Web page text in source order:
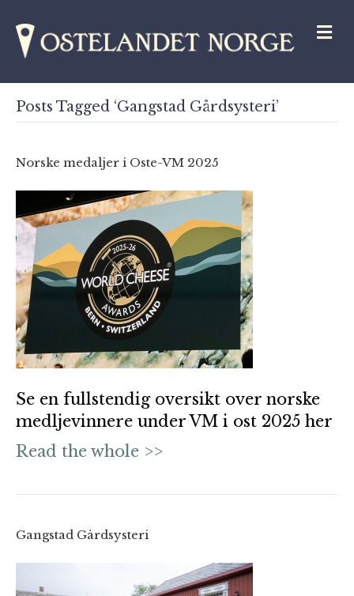
Posts Tagged ‘Gangstad Gårdsysteri’
Norske medaljer i Oste-VM 2025
Se en fullstendig oversikt over norske
medljevinnere under VM i ost 2025 her
Read the whole >>
Gangstad Gårdsysteri